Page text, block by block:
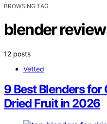
BROWSING TAG
blender
12 posts
Vetted
9 Best Blenders for
Dried Fruit in 2026